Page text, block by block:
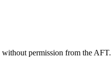
permission from the AFT.